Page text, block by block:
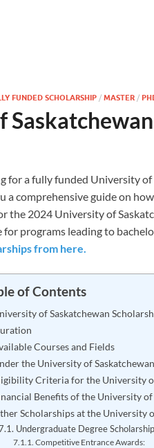
FUNDED SCHOLARSHIP / MASTER /
for a fully funded University
a comprehensive guide on
the 2024 University of
programs leading to
from here.
of Contents
of Saskatchewan
Courses and Fields
the University of
Criteria for the University
Benefits of the University
Scholarships at the University
Undergraduate Degree
Competitive Entrance Awards: